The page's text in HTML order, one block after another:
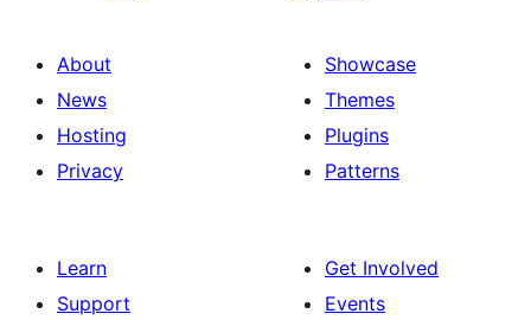
About
News
Hosting
Privacy
Showcase
Themes
Plugins
Patterns
Learn
Support
Get Involved
Events